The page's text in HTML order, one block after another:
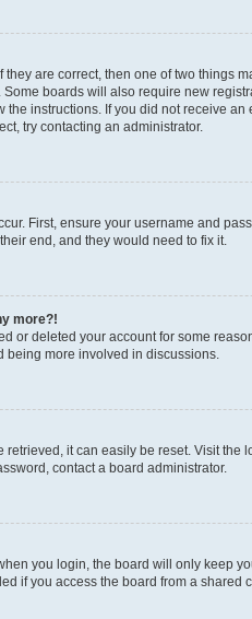
are correct, then one of two things
boards will also require new
the instructions. If you did not receive
try contacting an administrator.
First, ensure your username and
end, and they would need to fix it.
more?!
or deleted your account for some
being more involved in discussions.
retrieved, it can easily be reset. Visit the
contact a board administrator.
you login, the board will only keep
if you access the board from a